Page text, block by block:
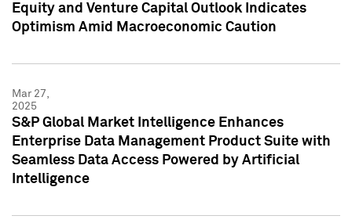
Equity and Venture Capital Outlook Indicates
Optimism Amid Macroeconomic Caution
Mar 27,
2025
S&P Global Market Intelligence Enhances
Enterprise Data Management Product Suite with
Seamless Data Access Powered by Artificial
Intelligence